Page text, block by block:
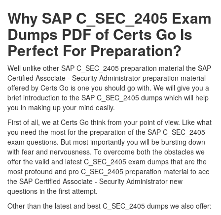
Why SAP C_SEC_2405 Exam
Dumps PDF of Certs Go Is
Perfect For Preparation?
Well unlike other SAP C_SEC_2405 preparation material the SAP
Certified Associate - Security Administrator preparation material
offered by Certs Go is one you should go with. We will give you a
brief introduction to the SAP C_SEC_2405 dumps which will help
you in making up your mind easily.
First of all, we at Certs Go think from your point of view. Like what
you need the most for the preparation of the SAP C_SEC_2405
exam questions. But most importantly you will be bursting down
with fear and nervousness. To overcome both the obstacles we
offer the valid and latest C_SEC_2405 exam dumps that are the
most profound and pro C_SEC_2405 preparation material to ace
the SAP Certified Associate - Security Administrator new
questions in the first attempt.
Other than the latest and best C_SEC_2405 dumps we also offer: